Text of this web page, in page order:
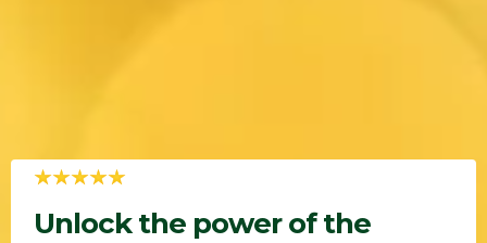
Unlock the power of the